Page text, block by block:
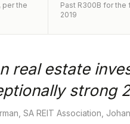
per the
Past R300B for the
2019
real estate
strong
SA REIT Association,